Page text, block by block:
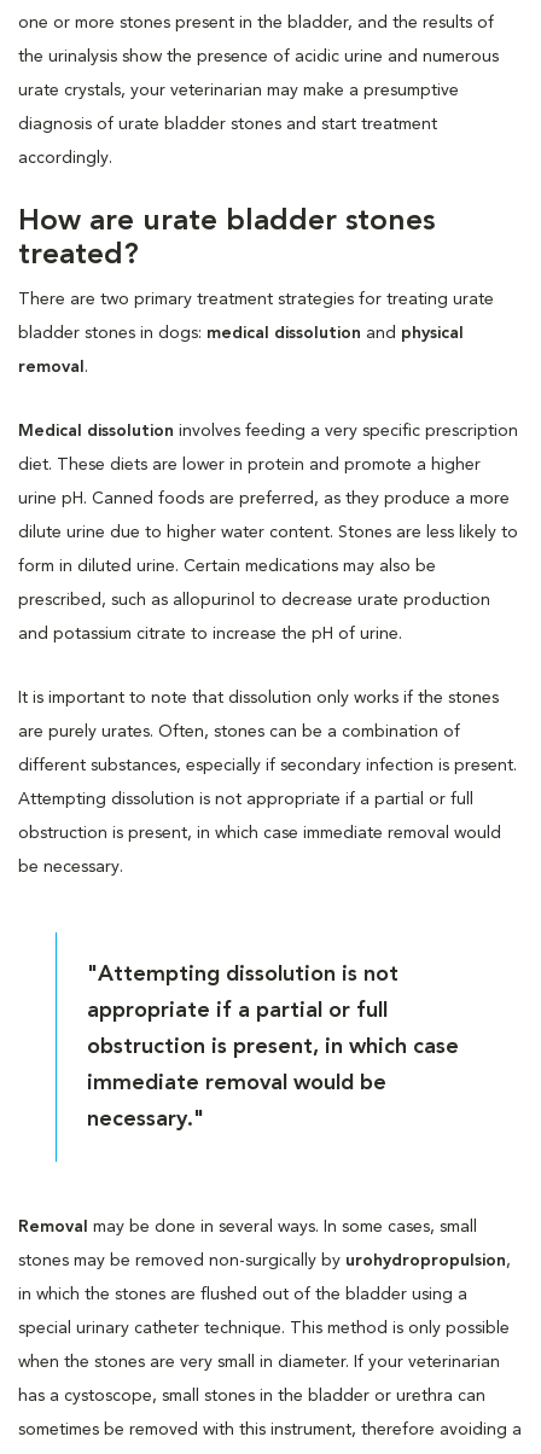
one or more stones present in the bladder, and the results of
the urinalysis show the presence of acidic urine and numerous
urate crystals, your veterinarian may make a presumptive
diagnosis of urate bladder stones and start treatment
accordingly.
How are urate bladder stones
treated?
There are two primary treatment strategies for treating urate
bladder stones in dogs: medical dissolution and physical
removal .
Medical dissolution involves feeding a very specific prescription
diet. These diets are lower in protein and promote a higher
urine pH. Canned foods are preferred, as they produce a more
dilute urine due to higher water content. Stones are less likely to
form in diluted urine. Certain medications may also be
prescribed, such as allopurinol to decrease urate production
and potassium citrate to increase the pH of urine.
It is important to note that dissolution only works if the stones
are purely urates. Often, stones can be a combination of
different substances, especially if secondary infection is present.
Attempting dissolution is not appropriate if a partial or full
obstruction is present, in which case immediate removal would
be necessary.
"Attempting dissolution is not
appropriate if a partial or full
obstruction is present, in which case
immediate removal would be
necessary."
Removal may be done in several ways. In some cases, small
stones may be removed non-surgically by urohydropropulsion,
in which the stones are flushed out of the bladder using a
special urinary catheter technique. This method is only possible
when the stones are very small in diameter. If your veterinarian
has a cystoscope, small stones in the bladder or urethra can
sometimes be removed with this instrument, therefore avoiding a